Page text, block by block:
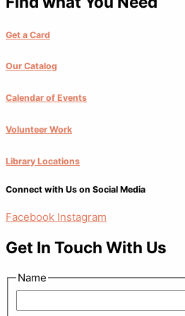
Get a Card
Our Catalog
Calendar of Events
Volunteer Work
Library Locations
Connect with Us on Social Media
Facebook Instagram
Get In Touch With Us
Name